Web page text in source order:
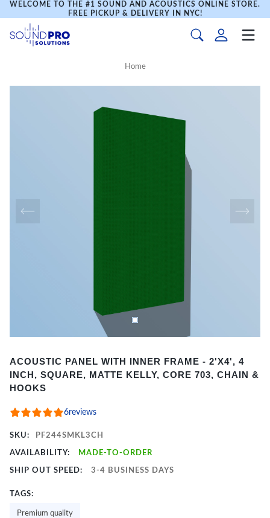
WELCOME TO THE #1 SOUND AND ACOUSTICS ONLINE STORE.
FREE PICKUP & DELIVERY IN NYC!
Home
1
of
ACOUSTIC PANEL WITH INNER FRAME - 2'X4', 4
INCH, SQUARE, MATTE KELLY, CORE 703, CHAIN &
HOOKS
6reviews
SKU: PF244SMKL3CH
AVAILABILITY: MADE-TO-ORDER
SHIP OUT SPEED: 3-4 BUSINESS DAYS
TAGS:
Premium quality